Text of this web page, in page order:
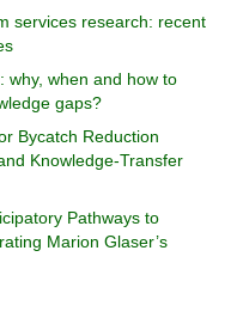
services research: recent
why, when and how to
gaps?
Bycatch Reduction
Knowledge-Transfer
Pathways to
Marion Glaser’s